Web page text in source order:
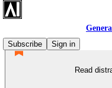
Subscribe
Sign in
Read